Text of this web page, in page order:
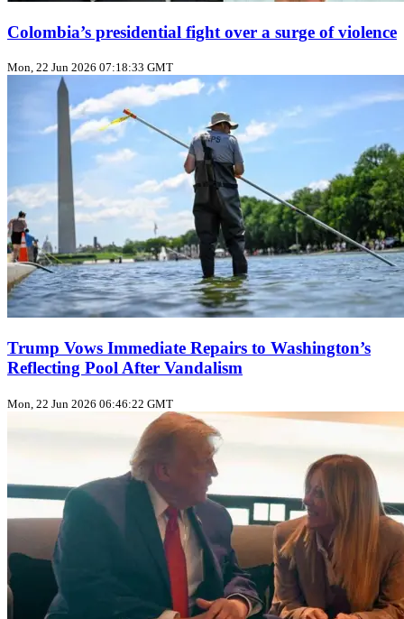
Colombia’s presidential fight over a surge of violence
Mon, 22 Jun 2026 07:18:33 GMT
Trump Vows Immediate Repairs to Washington’s
Reflecting Pool After Vandalism
Mon, 22 Jun 2026 06:46:22 GMT